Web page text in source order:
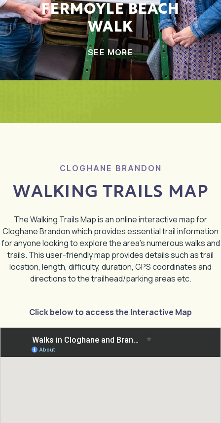
FERMOYLE BEACH
WALK
SEE MORE
CLOGHANE BRANDON
WALKING TRAILS MAP
The Walking Trails Map is an online interactive map for
Cloghane Brandon which provides essential trail information
for anyone looking to explore the area’s numerous walks and
trails. This user-friendly map provides details such as trail
location, length, difficulty, duration, GPS coordinates and
directions to the trailhead/parking areas etc.
Click below to access the Interactive Map